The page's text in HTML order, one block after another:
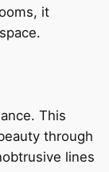
it
This
through
lines